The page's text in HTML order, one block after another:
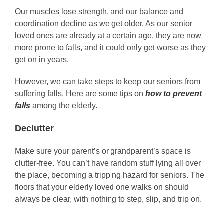
Our muscles lose strength, and our balance and
coordination decline as we get older. As our senior
loved ones are already at a certain age, they are now
more prone to falls, and it could only get worse as they
get on in years.
However, we can take steps to keep our seniors from
suffering falls. Here are some tips on how to prevent
falls among the elderly.
Declutter
Make sure your parent’s or grandparent’s space is
clutter-free. You can’t have random stuff lying all over
the place, becoming a tripping hazard for seniors. The
floors that your elderly loved one walks on should
always be clear, with nothing to step, slip, and trip on.